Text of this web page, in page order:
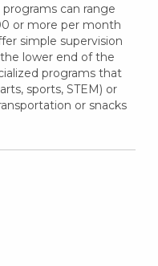
can range
or more per month
simple supervision
lower end of the
programs that
sports, STEM) or
or snacks